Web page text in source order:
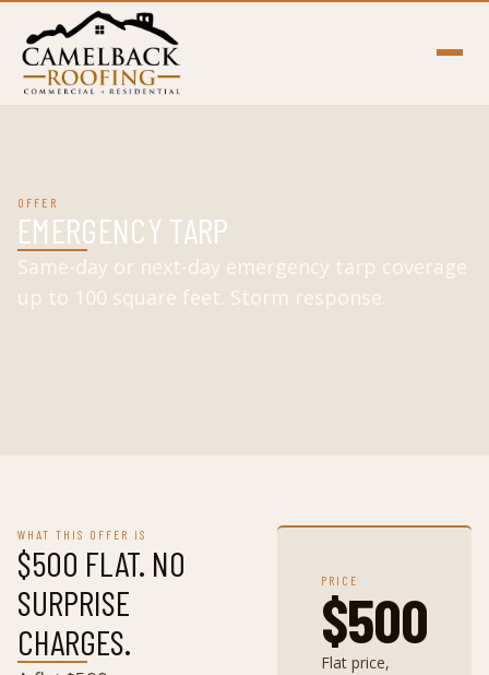
OFFER
EMERGENCY TARP
Same-day or next-day emergency tarp coverage
up to 100 square feet. Storm response.
WHAT THIS OFFER IS
$500 FLAT. NO
SURPRISE
CHARGES.
PRICE
$500
Flat price,